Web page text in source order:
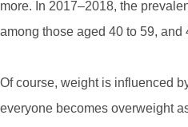
more. In 2017–2018, the
among those aged 40 to 59,
Of course, weight is influenced
everyone becomes overweight